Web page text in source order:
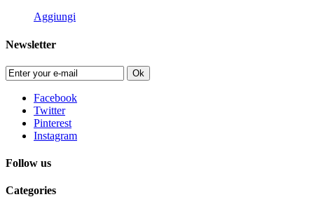
Aggiungi
Newsletter
Ok
Facebook
Twitter
Pinterest
Instagram
Follow us
Categories